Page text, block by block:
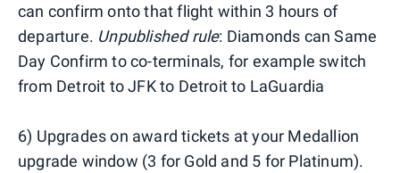
can confirm onto that flight within 3 hours of
departure. Unpublished rule: Diamonds can Same
Day Confirm to co-terminals, for example switch
from Detroit to JFK to Detroit to LaGuardia
6) Upgrades on award tickets at your Medallion
upgrade window (3 for Gold and 5 for Platinum).